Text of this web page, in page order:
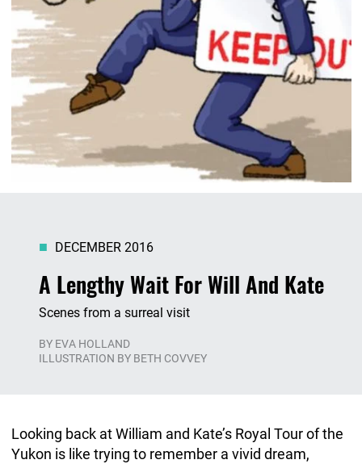
A Lengthy Wait For Will And Kate
DECEMBER 2016
Scenes from a surreal visit
BY EVA HOLLAND
ILLUSTRATION BY BETH COVVEY
Looking back at William and Kate’s Royal Tour of the
Yukon is like trying to remember a vivid dream,